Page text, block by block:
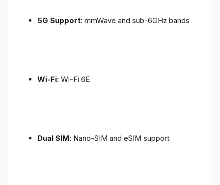
5G Support: mmWave and sub-6GHz bands
Wi-Fi: Wi-Fi 6E
Dual SIM: Nano-SIM and eSIM support